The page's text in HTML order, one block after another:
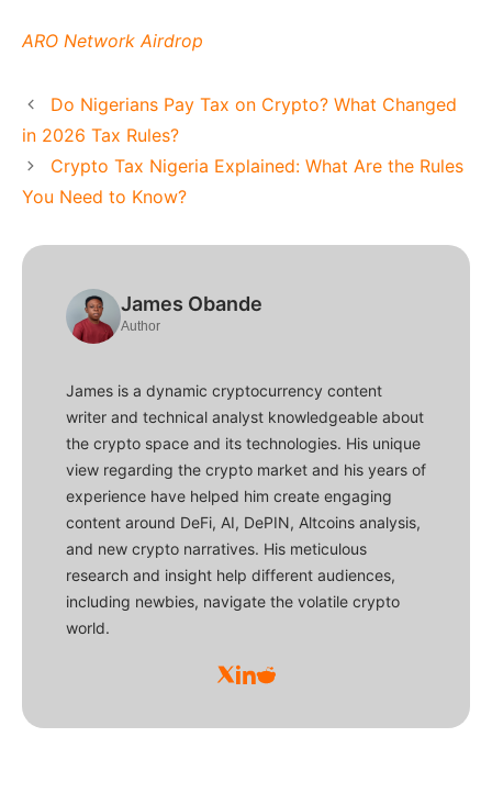
ARO Network Airdrop
Do Nigerians Pay Tax on Crypto? What Changed
in 2026 Tax Rules?
Crypto Tax Nigeria Explained: What Are the Rules
You Need to Know?
James Obande
Author
James is a dynamic cryptocurrency content
writer and technical analyst knowledgeable about
the crypto space and its technologies. His unique
view regarding the crypto market and his years of
experience have helped him create engaging
content around DeFi, AI, DePIN, Altcoins analysis,
and new crypto narratives. His meticulous
research and insight help different audiences,
including newbies, navigate the volatile crypto
world.